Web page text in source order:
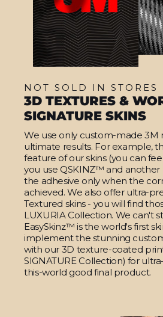
NOT SOLD IN STORES
3D TEXTURES &
SIGNATURE SKINS
We use only custom-made 3M
ultimate results. For example,
feature of our skins (you can
you use QSKINZ™ and another
the adhesive only when the
achieved. We also offer ultra-
Textured skins - you will find
LUXURIA Collection. We can't
EasySkinz™ is the world's first
implement the stunning
with our 3D texture-coated
SIGNATURE Collection) for
this-world good final product.